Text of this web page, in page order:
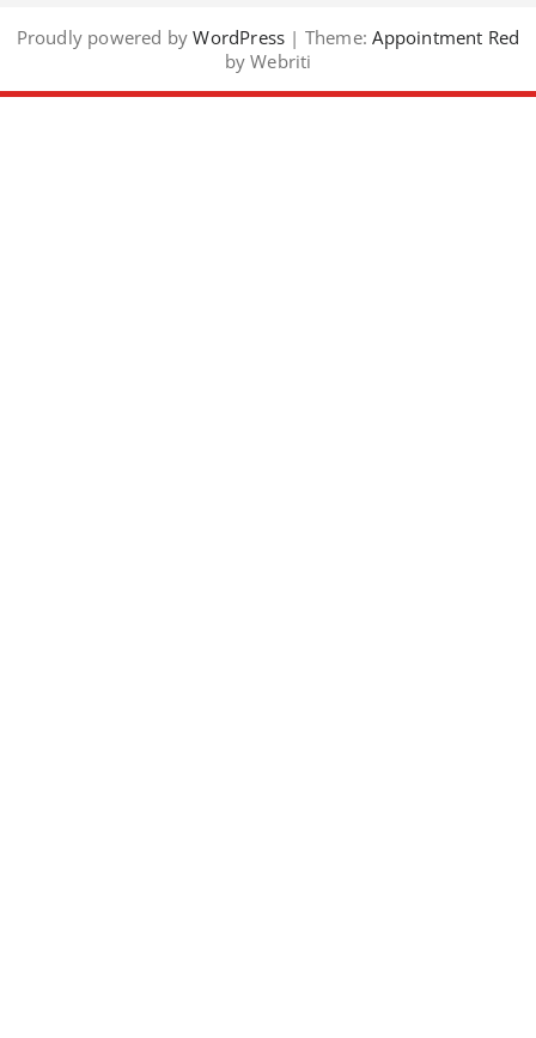
Proudly powered byWordPress | Theme: Appointment Red
by Webriti